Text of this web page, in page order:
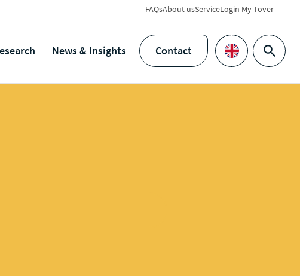
FAQsAbout usServiceLogin My Tover
News & Insights
Contact
Languages
Search